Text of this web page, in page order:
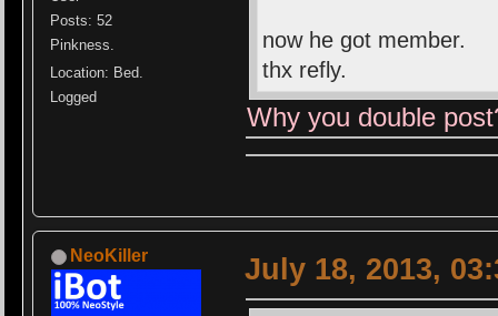
Posts: 52
Pinkness.
Location: Bed.
Logged
now he got member.
thx refly.
Why you double
NeoKiller July 18, 2013,